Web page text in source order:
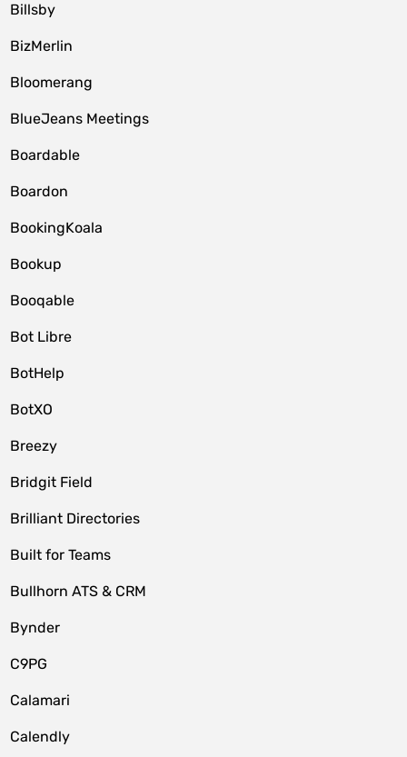
Billsby
BizMerlin
Bloomerang
BlueJeans Meetings
Boardable
Boardon
BookingKoala
Bookup
Booqable
Bot Libre
BotHelp
BotXO
Breezy
Bridgit Field
Brilliant Directories
Built for Teams
Bullhorn ATS & CRM
Bynder
C9PG
Calamari
Calendly